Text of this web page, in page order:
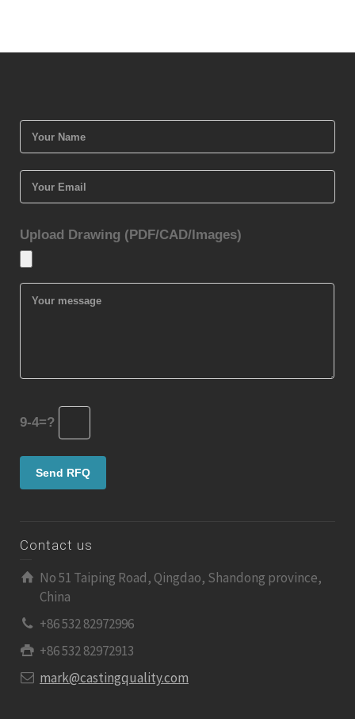
Upload Drawing (PDF/CAD/Images)
9-4=?
Contact us
No 51 Taiping Road, Qingdao, Shandong province,
China
+86 532 82972996
+86 532 82972913
mark@castingquality.com